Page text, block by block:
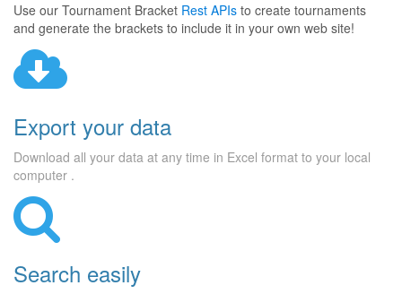
Use our Tournament Bracket Rest APIs to create tournaments
and generate the brackets to include it in your own web site!
Export your data
Download all your data at any time in Excel format to your local
computer .
Search easily